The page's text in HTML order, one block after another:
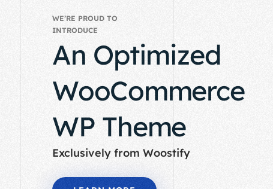
WE’RE PROUD TO
INTRODUCE
An Optimized
WooCommerce
WP Theme
Exclusively from Woostify